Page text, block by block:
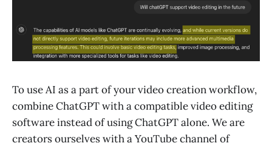
To use AI as a part of your video creation workflow,
combine ChatGPT with a compatible video editing
software instead of using ChatGPT alone. We are
creators ourselves with a YouTube channel of